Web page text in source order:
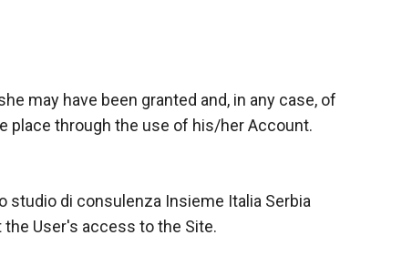
may have been granted and, in any case, of
place through the use of his/her Account.
studio di consulenza Insieme Italia Serbia
User's access to the Site.